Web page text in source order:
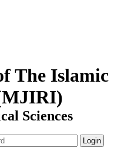
The Islamic
Sciences